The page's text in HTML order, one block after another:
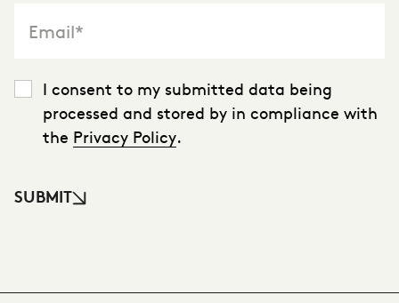
I consent to my submitted data being
processed and stored by in compliance with
the Privacy Policy.
SUBMIT